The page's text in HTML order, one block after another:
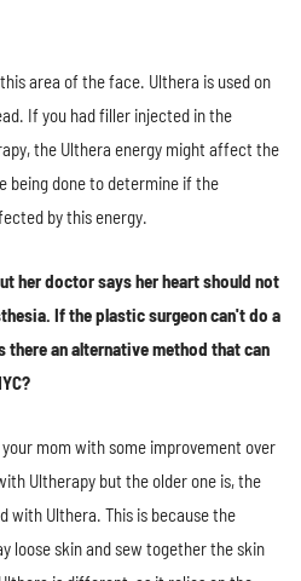
area of the face. Ulthera is used on
If you had filler injected in the
the Ulthera energy might affect the
being done to determine if the
by this energy.
her doctor says her heart should not
If the plastic surgeon can't do a
an alternative method that can
mom with some improvement over
Ultherapy but the older one is, the
with Ulthera. This is because the
loose skin and sew together the skin